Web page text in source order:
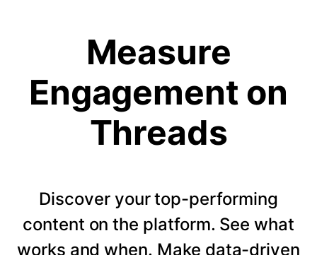
Measure
Engagement on
Threads
Discover your top-performing
content on the platform. See what
works and when. Make data-driven